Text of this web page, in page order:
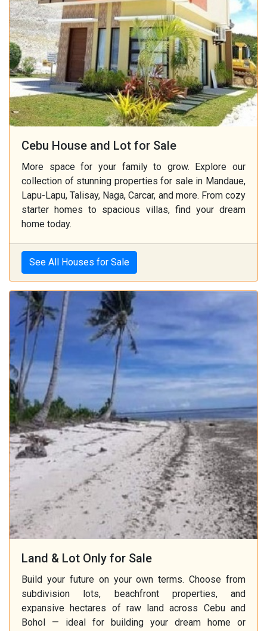
Cebu House and Lot for Sale
More space for your family to grow. Explore our
collection of stunning properties for sale in Mandaue,
Lapu-Lapu, Talisay, Naga, Carcar, and more. From cozy
starter homes to spacious villas, find your dream
home today.
See All Houses for Sale
Land & Lot Only for Sale
Build your future on your own terms. Choose from
subdivision lots, beachfront properties, and
expansive hectares of raw land across Cebu and
Bohol — ideal for building your dream home or